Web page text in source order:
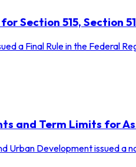
Section 515, Section
a Final Rule in the Federal
and Term Limits for
Urban Development issued